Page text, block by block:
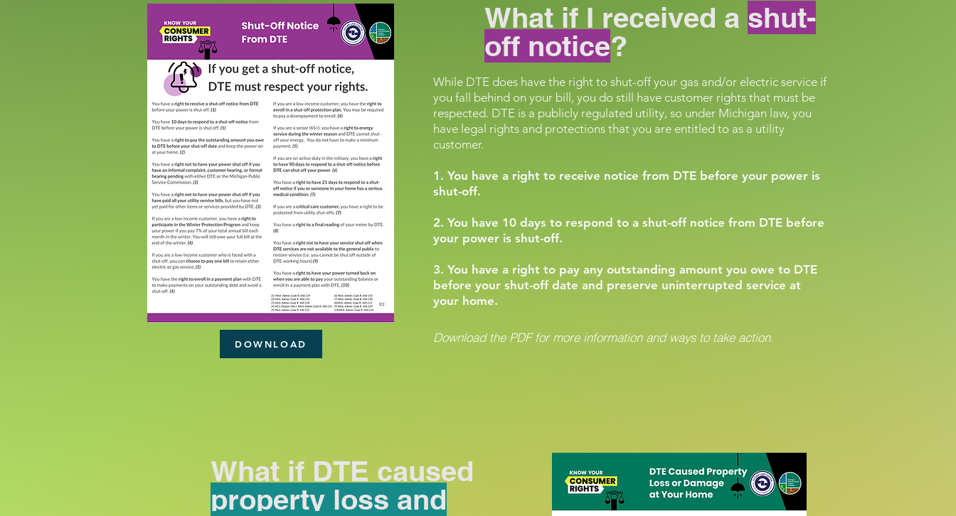
DOWNLOAD
What if I received a shut-
off notice?
While DTE does have the right to shut-off your gas and/or electric service if
you fall behind on your bill, you do still have customer rights that must be
respected. DTE is a publicly regulated utility, so under Michigan law, you
have legal rights and protections that you are entitled to as a utility
customer.
1. You have a right to receive notice from DTE before your power is
shut-off.
2. You have 10 days to respond to a shut-off notice from DTE before
your power is shut-off.
3. You have a right to pay any outstanding amount you owe to DTE
before your shut-off date and preserve uninterrupted service at
your home.
Download the PDF for more information and ways to take action.
What if DTE caused
property loss and